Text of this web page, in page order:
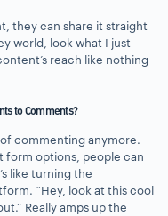
they can share it straight
world, look what I just
reach like nothing
to Comments?
commenting anymore.
form options, people can
like turning the
“Hey, look at this cool
Really amps up the